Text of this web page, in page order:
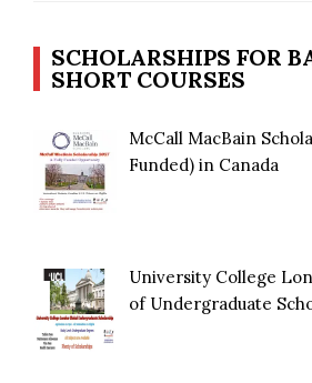
SCHOLARSHIPS FOR
SHORT COURSES
McCall MacBain
Funded) in Canada
University College
of Undergraduate